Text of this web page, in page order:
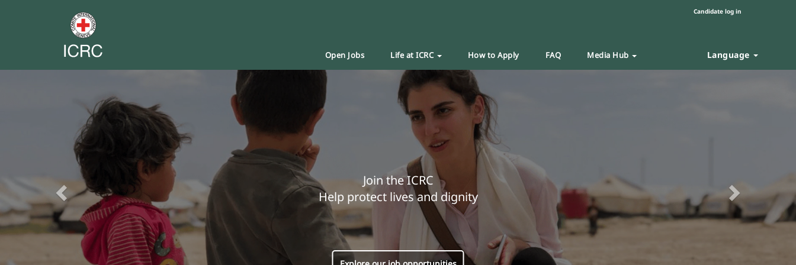
Candidate log in
Open Jobs Life at ICRC How to Apply FAQ Media Hub Language
Join the ICRC
Help protect lives and dignity